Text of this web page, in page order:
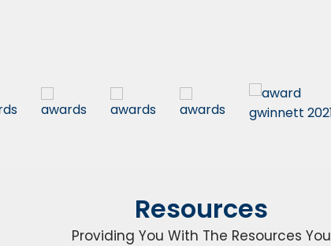
Resources
Providing You With The Resources You